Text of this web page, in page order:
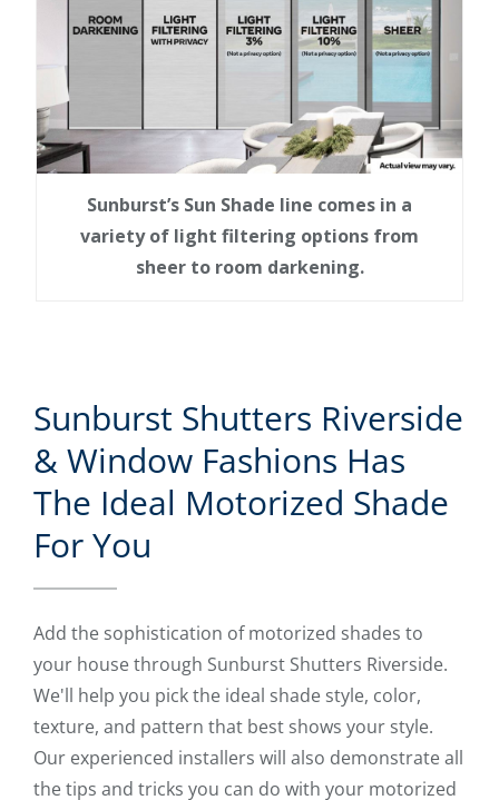
Sunburst’s Sun Shade line comes in a
variety of light filtering options from
sheer to room darkening.
Sunburst Shutters Riverside
& Window Fashions Has
The Ideal Motorized Shade
For You
Add the sophistication of motorized shades to
your house through Sunburst Shutters Riverside.
We'll help you pick the ideal shade style, color,
texture, and pattern that best shows your style.
Our experienced installers will also demonstrate all
the tips and tricks you can do with your motorized